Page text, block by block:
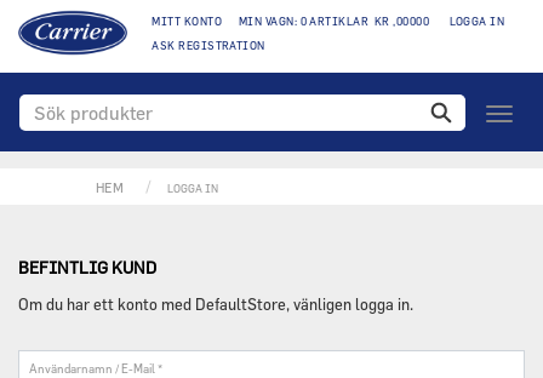
MITT KONTO MIN VAGN: 0 ARTIKLAR KR ,00000
LOGGA IN
ASK REGISTRATION
Växla
HEM LOGGA IN
BEFINTLIG KUND
Om du har ett konto med DefaultStore, vänligen logga in.